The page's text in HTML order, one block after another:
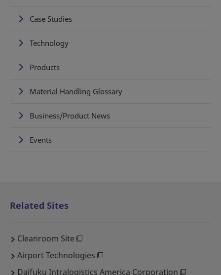
Case Studies
Technology
Products
Material Handling Glossary
Business/Product News
Events
Related Sites
Cleanroom Site
Airport Technologies
Daifuku Intralogistics America Corporation